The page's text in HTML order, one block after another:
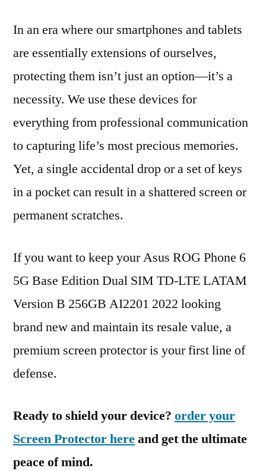
In an era where our smartphones and tablets
are essentially extensions of ourselves,
protecting them isn’t just an option—it’s a
necessity. We use these devices for
everything from professional communication
to capturing life’s most precious memories.
Yet, a single accidental drop or a set of keys
in a pocket can result in a shattered screen or
permanent scratches.
If you want to keep your Asus ROG Phone 6
5G Base Edition Dual SIM TD-LTE LATAM
Version B 256GB AI2201 2022 looking
brand new and maintain its resale value, a
premium screen protector is your first line of
defense.
Ready to shield your device? order your
Screen Protector hereand get the ultimate
peace of mind.